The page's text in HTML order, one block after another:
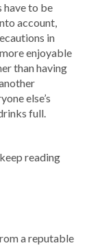
have to be
account,
in
enjoyable
than having
else’s
full.
reading
a reputable